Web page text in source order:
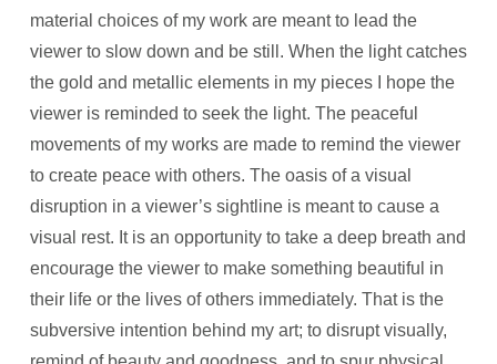
material choices of my work are meant to lead the
viewer to slow down and be still. When the light catches
the gold and metallic elements in my pieces I hope the
viewer is reminded to seek the light. The peaceful
movements of my works are made to remind the viewer
to create peace with others. The oasis of a visual
disruption in a viewer’s sightline is meant to cause a
visual rest. It is an opportunity to take a deep breath and
encourage the viewer to make something beautiful in
their life or the lives of others immediately. That is the
subversive intention behind my art; to disrupt visually,